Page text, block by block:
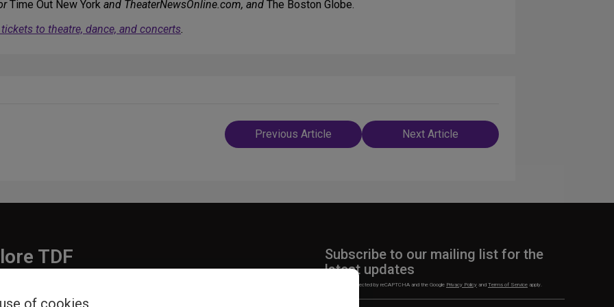
Time Out New York and TheaterNewsOnline.com, and The Boston Globe.
to theatre, dance, and concerts.
Post
navigation
Previous Article Next Article
TDF
Subscribe to our mailing list for the
latest updates
This site is protected by reCAPTCHA and the Google Privacy Policy and Terms of Service apply.
of cookies